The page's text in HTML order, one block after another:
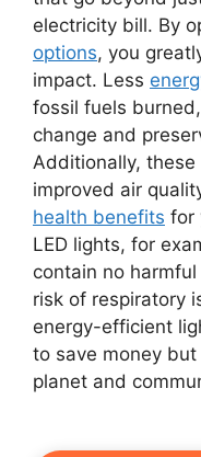
electricity bill. By
options, you
impact. Less
fossil fuels
change and
Additionally,
improved air
health benefits for
LED lights, for
contain no
risk of respiratory
energy-efficient
to save money
planet and